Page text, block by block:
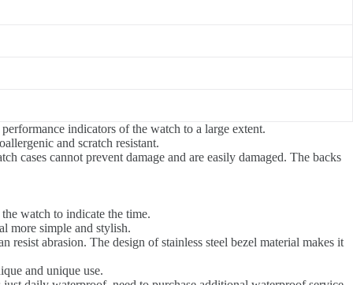
indicators of the watch to a large extent.
and scratch resistant.
cases cannot prevent damage and are easily damaged. The backs
watch to indicate the time.
more simple and stylish.
resist abrasion. The design of stainless steel bezel material makes it
and unique use.